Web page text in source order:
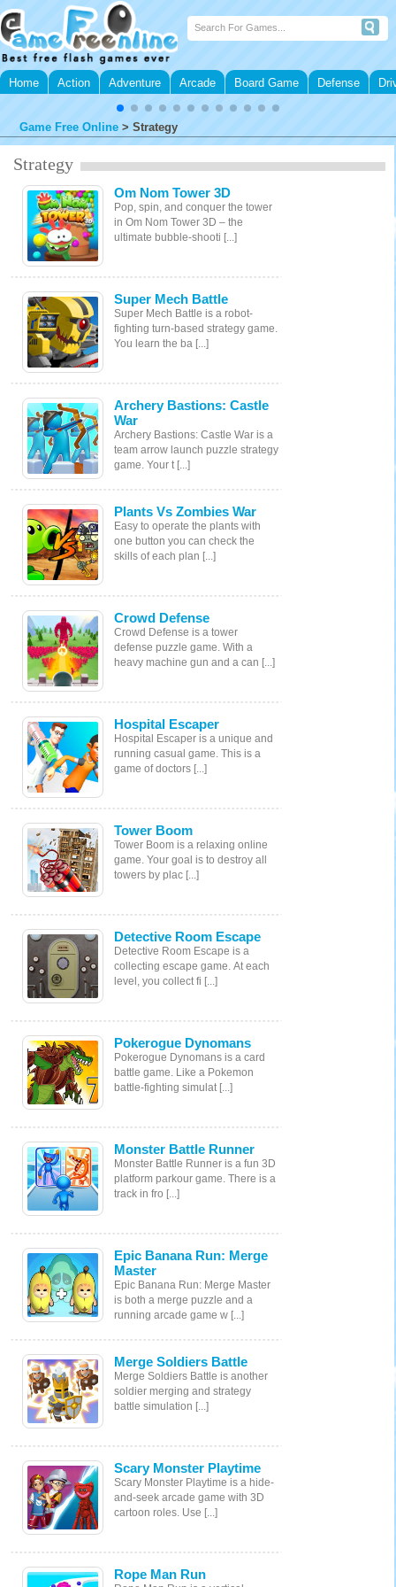
Home Action Adventure Arcade Board Game Defense
Game Free Online >Strategy
Strategy
Om Nom Tower 3D
Pop, spin, and conquer the tower
in Om Nom Tower 3D – the
ultimate bubble-shooti [...]
Super Mech Battle
Super Mech Battle is a robot-
fighting turn-based strategy game.
You learn the ba [...]
Archery Bastions: Castle
War
Archery Bastions: Castle War is a
team arrow launch puzzle strategy
game. Your t [...]
Plants Vs Zombies War
Easy to operate the plants with
one button you can check the
skills of each plan [...]
Crowd Defense
Crowd Defense is a tower
defense puzzle game. With a
heavy machine gun and a can [...]
Hospital Escaper
Hospital Escaper is a unique and
running casual game. This is a
game of doctors [...]
Tower Boom
Tower Boom is a relaxing online
game. Your goal is to destroy all
towers by plac [...]
Detective Room Escape
Detective Room Escape is a
collecting escape game. At each
level, you collect fi [...]
Pokerogue Dynomans
Pokerogue Dynomans is a card
battle game. Like a Pokemon
battle-fighting simulat [...]
Monster Battle Runner
Monster Battle Runner is a fun 3D
platform parkour game. There is a
track in fro [...]
Epic Banana Run: Merge
Master
Epic Banana Run: Merge Master
is both a merge puzzle and a
running arcade game w [...]
Merge Soldiers Battle
Merge Soldiers Battle is another
soldier merging and strategy
battle simulation [...]
Scary Monster Playtime
Scary Monster Playtime is a hide-
and-seek arcade game with 3D
cartoon roles. Use [...]
Rope Man Run